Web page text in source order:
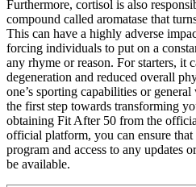
Furthermore, cortisol is also
compound called aromatase that
This can have a highly adverse
forcing individuals to put on a
any rhyme or reason. For starters, it
degeneration and reduced overall
one’s sporting capabilities or
the first step towards transforming
obtaining Fit After 50 from the
official platform, you can ensure
program and access to any updates
be available.